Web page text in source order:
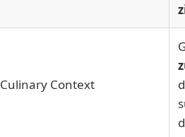
Culinary Context